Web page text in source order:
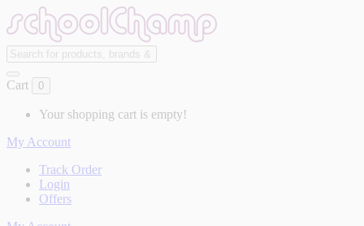
Cart 0
Your shopping cart is empty!
My Account
Track Order
Login
Offers